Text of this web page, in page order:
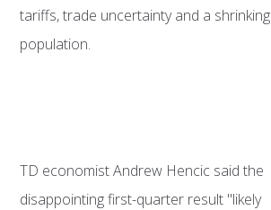
tariffs, trade uncertainty and a shrinking
population.
TD economist Andrew Hencic said the
disappointing first-quarter result "likely